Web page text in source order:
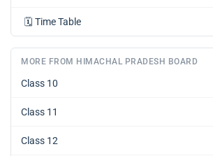
🗓️ Time Table
MORE FROM HIMACHAL PRADESH BOARD
Class 10
Class 11
Class 12